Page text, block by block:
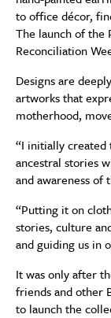
to office décor,
The launch of the
Reconciliation
Designs are
artworks that
motherhood,
“I initially created
ancestral stories
and awareness of
“Putting it on
stories, culture
and guiding us in
It was only after
friends and other
to launch the